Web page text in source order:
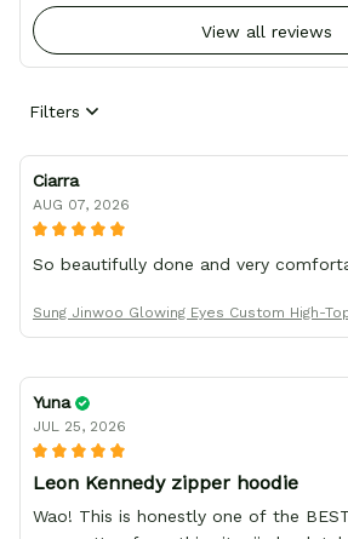
View all reviews
Filters
Ciarra
AUG 07, 2026
So beautifully done and very
Sung Jinwoo Glowing Eyes Custom High-
Yuna
JUL 25, 2026
Leon Kennedy zipper hoodie
Wao! This is honestly one of the